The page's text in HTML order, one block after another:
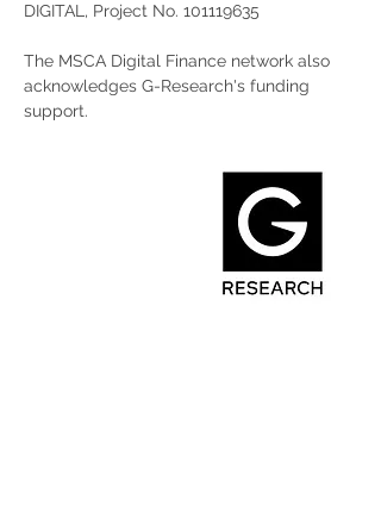
DIGITAL, Project No. 101119635
The MSCA Digital Finance network also
acknowledges G-Research's funding
support.